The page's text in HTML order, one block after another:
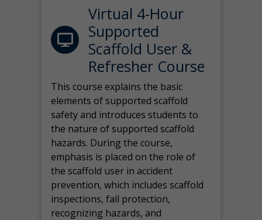
Virtual 4-Hour
Supported
Scaffold User &
Refresher Course
This course explains the basic
elements of supported scaffold
safety and introduces students to
the nature of supported scaffold
hazards. During the course,
emphasis is placed on the role of
the scaffold user in accident
prevention, which includes scaffold
inspections, fall protection,
recognizing hazards, and